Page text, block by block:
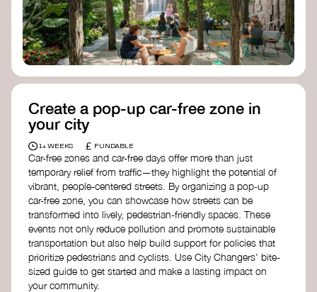
Create a pop-up car-free zone in
your city
1+ WEEKS £ FUNDABLE
Car-free zones and car-free days offer more than just
temporary relief from traffic—they highlight the potential of
vibrant, people-centered streets. By organizing a pop-up
car-free zone, you can showcase how streets can be
transformed into lively, pedestrian-friendly spaces. These
events not only reduce pollution and promote sustainable
transportation but also help build support for policies that
prioritize pedestrians and cyclists. Use City Changers' bite-
sized guide to get started and make a lasting impact on
your community.